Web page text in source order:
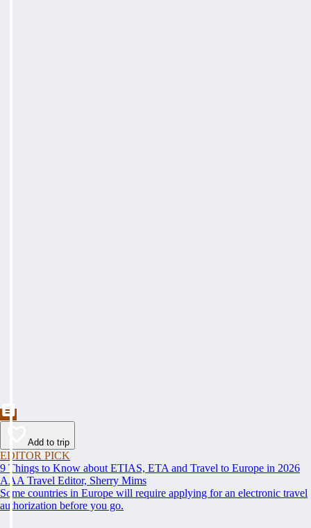
Add to trip
EDITOR PICK
9 Things to Know about ETIAS, ETA and Travel to Europe in 2026
AAA Travel Editor, Sherry Mims
Some countries in Europe will require applying for an electronic travel
authorization before you go.